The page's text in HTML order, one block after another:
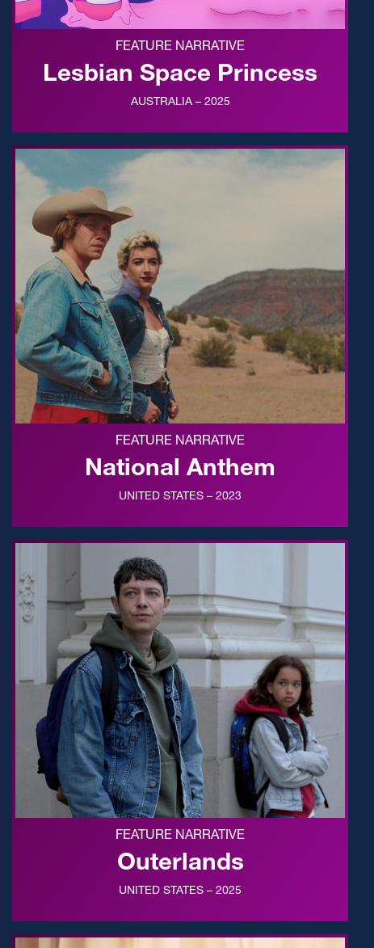
FEATURE NARRATIVE
Lesbian Space Princess
AUSTRALIA – 2025
FEATURE NARRATIVE
National Anthem
UNITED STATES – 2023
FEATURE NARRATIVE
Outerlands
UNITED STATES – 2025